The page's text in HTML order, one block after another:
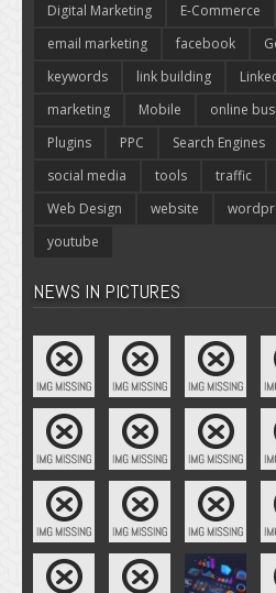
Digital Marketing
E-Commerce
email marketing
facebook
keywords
link building
marketing
Mobile online
Plugins
PPC Search Engines
social media
tools traffic
Web Design
website
youtube
NEWS IN PICTURES